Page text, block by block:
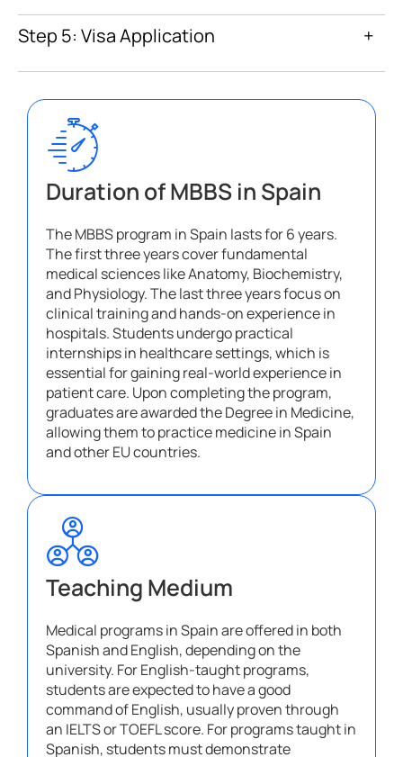
Step 5: Visa Application +
Duration of MBBS in Spain
The MBBS program in Spain lasts for 6 years.
The first three years cover fundamental
medical sciences like Anatomy, Biochemistry,
and Physiology. The last three years focus on
clinical training and hands-on experience in
hospitals. Students undergo practical
internships in healthcare settings, which is
essential for gaining real-world experience in
patient care. Upon completing the program,
graduates are awarded the Degree in Medicine,
allowing them to practice medicine in Spain
and other EU countries.
Teaching Medium
Medical programs in Spain are offered in both
Spanish and English, depending on the
university. For English-taught programs,
students are expected to have a good
command of English, usually proven through
an IELTS or TOEFL score. For programs taught in
Spanish, students must demonstrate